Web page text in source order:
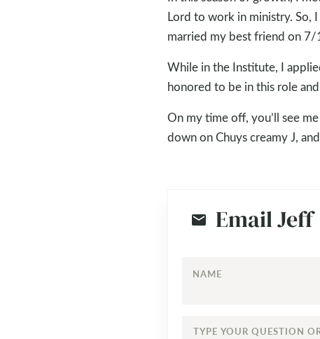
Lord to work in ministry. So,
married my best friend on
While in the Institute, I
honored to be in this role
On my time off, you’ll see
down on Chuys creamy J,
Email Jeff
NAME
TYPE